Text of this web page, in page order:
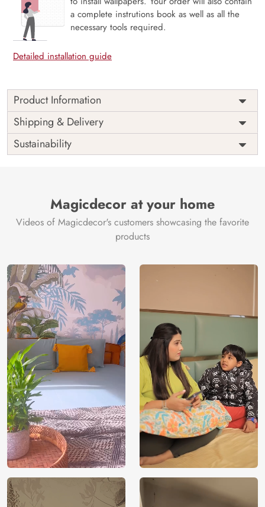
a complete instrutions book as well as all the
necessary tools required.
Detailed installation guide
Product Information
The 3D Flower design with super bright color, with an
elegant touch to make your room alive. It is best suitable
for bedroom and other highlighted areas. These
customized wallpapers are made with a specialized formula
Wallpapers are always best for quick customization of the
ambiance, be it your bedroom or your office, and the icing
on the cake is the 3D Customization which can be done
using our 3D Wallpaper which makes sure you have the
Price
Rs. 99/sq.ft.
Shipping
Free
Country of
Origin
Manufacture
Brand /
Manufacturer
Decor ™
Shipping & Delivery
Sustainability
Magicdecor at your home
Videos of Magicdecor's customers showcasing the favorite
products